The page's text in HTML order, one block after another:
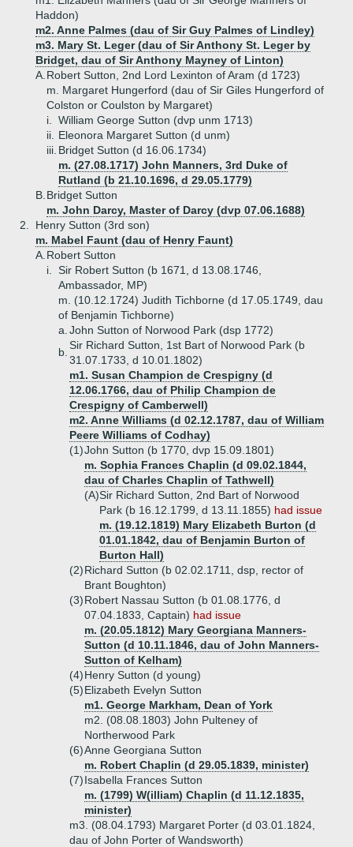
Haddon)
m2. Anne Palmes (dau of Sir Guy Palmes of Lindley)
m3. Mary St. Leger (dau of Sir Anthony St. Leger by
Bridget, dau of Sir Anthony Mayney of Linton)
A. Robert Sutton, 2nd Lord Lexinton of Aram (d 1723)
m. Margaret Hungerford (dau of Sir Giles Hungerford of
Colston or Coulston by Margaret)
i.
William George Sutton (dvp unm 1713)
ii.
Eleonora Margaret Sutton (d unm)
iii. Bridget Sutton (d 16.06.1734)
m. (27.08.1717) John Manners, 3rd Duke of
Rutland (b 21.10.1696, d 29.05.1779)
B. Bridget Sutton
m. John Darcy, Master of Darcy (dvp 07.06.1688)
2.
Henry Sutton (3rd son)
m. Mabel Faunt (dau of Henry Faunt)
A. Robert Sutton
i.
Sir Robert Sutton (b 1671, d 13.08.1746,
Ambassador, MP)
m. (10.12.1724) Judith Tichborne (d 17.05.1749, dau
of Benjamin Tichborne)
a. John Sutton of Norwood Park (dsp 1772)
b.
Sir Richard Sutton, 1st Bart of Norwood Park (b
31.07.1733, d 10.01.1802)
m1. Susan Champion de Crespigny (d
12.06.1766, dau of Philip Champion de
Crespigny of Camberwell)
m2. Anne Williams (d 02.12.1787, dau of William
Peere Williams of Codhay)
(1)John Sutton (b 1770, dvp 15.09.1801)
m. Sophia Frances Chaplin (d 09.02.1844,
dau of Charles Chaplin of Tathwell)
(A)Sir Richard Sutton, 2nd Bart of Norwood
Park (b 16.12.1799, d 13.11.1855) had issue
m. (19.12.1819) Mary Elizabeth Burton (d
01.01.1842, dau of Benjamin Burton of
Burton Hall)
(2)Richard Sutton (b 02.02.1711, dsp, rector of
Brant Boughton)
(3)Robert Nassau Sutton (b 01.08.1776, d
07.04.1833, Captain) had issue
m. (20.05.1812) Mary Georgiana Manners-
Sutton (d 10.11.1846, dau of John Manners-
Sutton of Kelham)
(4)Henry Sutton (d young)
(5)Elizabeth Evelyn Sutton
m1. George Markham, Dean of York
m2. (08.08.1803) John Pulteney of
Northerwood Park
(6)Anne Georgiana Sutton
m. Robert Chaplin (d 29.05.1839, minister)
(7)Isabella Frances Sutton
m. (1799) W(illiam) Chaplin (d 11.12.1835,
minister)
m3. (08.04.1793) Margaret Porter (d 03.01.1824,
dau of John Porter of Wandsworth)